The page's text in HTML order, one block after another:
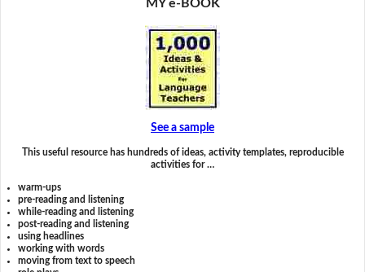
MY e-BOOK
See a sample
This useful resource has hundreds of ideas, activity templates, reproducible
activities for …
warm-ups
pre-reading and listening
while-reading and listening
post-reading and listening
using headlines
working with words
moving from text to speech